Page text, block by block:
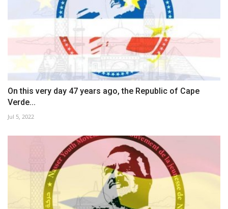
On this very day 47 years ago, the Republic of Cape
Verde...
Jul 5, 2022